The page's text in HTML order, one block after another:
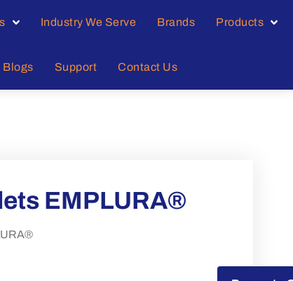
Industry We Serve Brands Products
Blogs Support Contact Us
EMPLURA®